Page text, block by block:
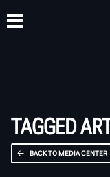
TAGGED
BACK TO MEDIA CENTER